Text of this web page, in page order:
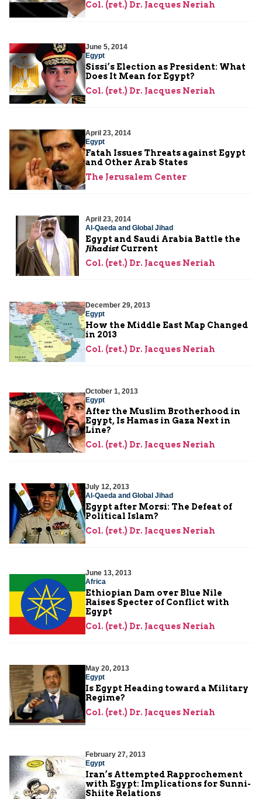
Col. (ret.) Dr. Jacques Neriah
June 5, 2014
Egypt
Sissi’s Election as President: What
Does It Mean for Egypt?
Col. (ret.) Dr. Jacques Neriah
April 23, 2014
Egypt
Fatah Issues Threats against Egypt
and Other Arab States
The Jerusalem Center
April 23, 2014
Al-Qaeda and Global Jihad
Egypt and Saudi Arabia Battle the
Jihadist Current
Col. (ret.) Dr. Jacques Neriah
December 29, 2013
Egypt
How the Middle East Map Changed
in 2013
Col. (ret.) Dr. Jacques Neriah
October 1, 2013
Egypt
After the Muslim Brotherhood in
Egypt, Is Hamas in Gaza Next in
Line?
Col. (ret.) Dr. Jacques Neriah
July 12, 2013
Al-Qaeda and Global Jihad
Egypt after Morsi: The Defeat of
Political Islam?
Col. (ret.) Dr. Jacques Neriah
June 13, 2013
Africa
Ethiopian Dam over Blue Nile
Raises Specter of Conflict with
Egypt
Col. (ret.) Dr. Jacques Neriah
May 20, 2013
Egypt
Is Egypt Heading toward a Military
Regime?
Col. (ret.) Dr. Jacques Neriah
February 27, 2013
Egypt
Iran’s Attempted Rapprochement
with Egypt: Implications for Sunni-
Shiite Relations